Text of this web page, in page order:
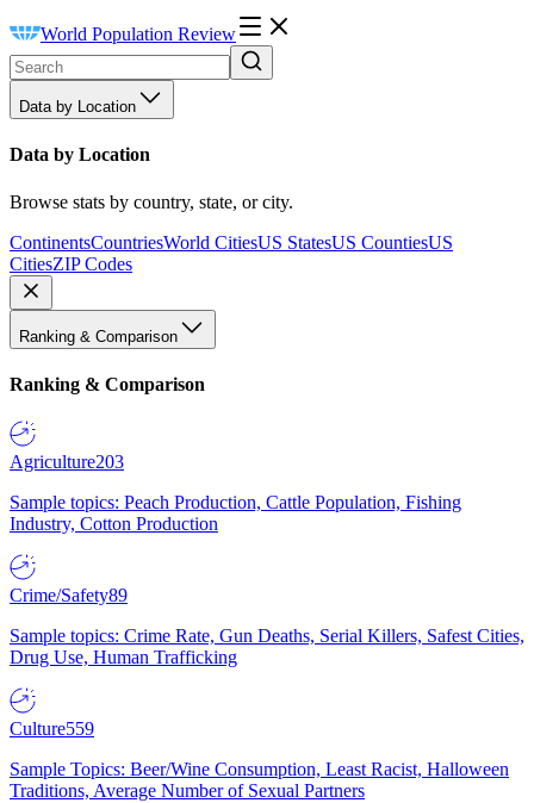
World Population Review
Data by Location
Data by Location
Browse stats by country, state, or city.
ContinentsCountriesWorld CitiesUS StatesUS CountiesUS
CitiesZIP Codes
Ranking & Comparison
Ranking & Comparison
Agriculture203
Sample topics: Peach Production, Cattle Population, Fishing
Industry, Cotton Production
Crime/Safety89
Sample topics: Crime Rate, Gun Deaths, Serial Killers, Safest Cities,
Drug Use, Human Trafficking
Culture559
Sample Topics: Beer/Wine Consumption, Least Racist, Halloween
Traditions, Average Number of Sexual Partners